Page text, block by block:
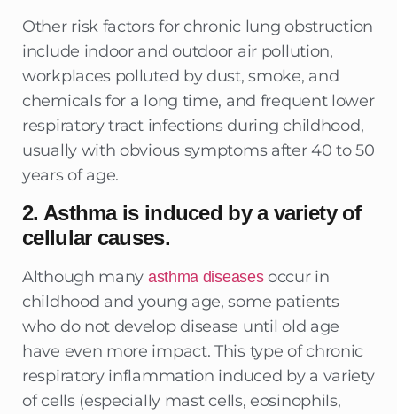
Other risk factors for chronic lung obstruction
include indoor and outdoor air pollution,
workplaces polluted by dust, smoke, and
chemicals for a long time, and frequent lower
respiratory tract infections during childhood,
usually with obvious symptoms after 40 to 50
years of age.
2. Asthma is induced by a variety of
cellular causes.
Although many asthma diseasesoccur in
childhood and young age, some patients
who do not develop disease until old age
have even more impact. This type of chronic
respiratory inflammation induced by a variety
of cells (especially mast cells, eosinophils,